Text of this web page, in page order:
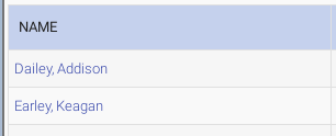
NAME
Dailey, Addison
Earley, Keagan